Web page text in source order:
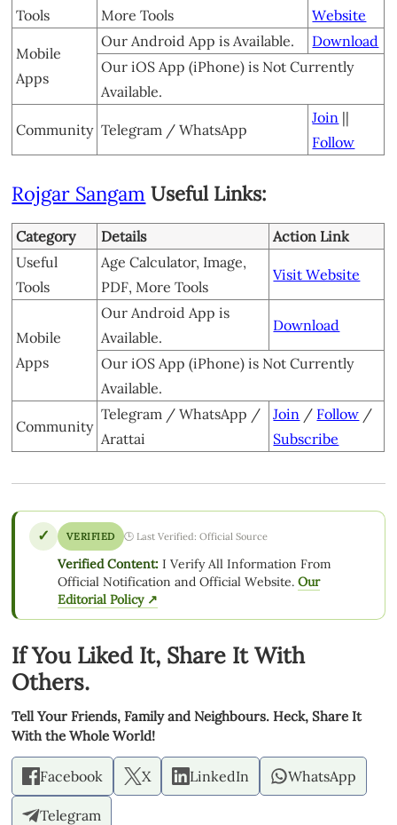
Tools More Tools Website
Mobile
Apps
Our Android App is Available.
Download
Our iOS App (iPhone) is Not Currently
Available.
Community Telegram / WhatsApp
Join ||
Follow
Rojgar Sangam Useful Links:
Category Details
Action Link
Useful
Tools
Age Calculator, Image,
PDF, More Tools
Visit Website
Mobile
Apps
Our Android App is
Available.
Download
Our iOS App (iPhone) is Not Currently
Available.
Community
Telegram / WhatsApp /
Arattai
Join / Follow /
Subscribe
✓ VERIFIED 🕒 Last Verified: Official Source
Verified Content: I Verify All Information From
Official Notification and Official Website.Our
Editorial Policy ↗
If You Liked It, Share It With
Others.
Tell Your Friends, Family and Neighbours. Heck, Share It
With the Whole World!
Facebook X LinkedIn WhatsApp
Telegram